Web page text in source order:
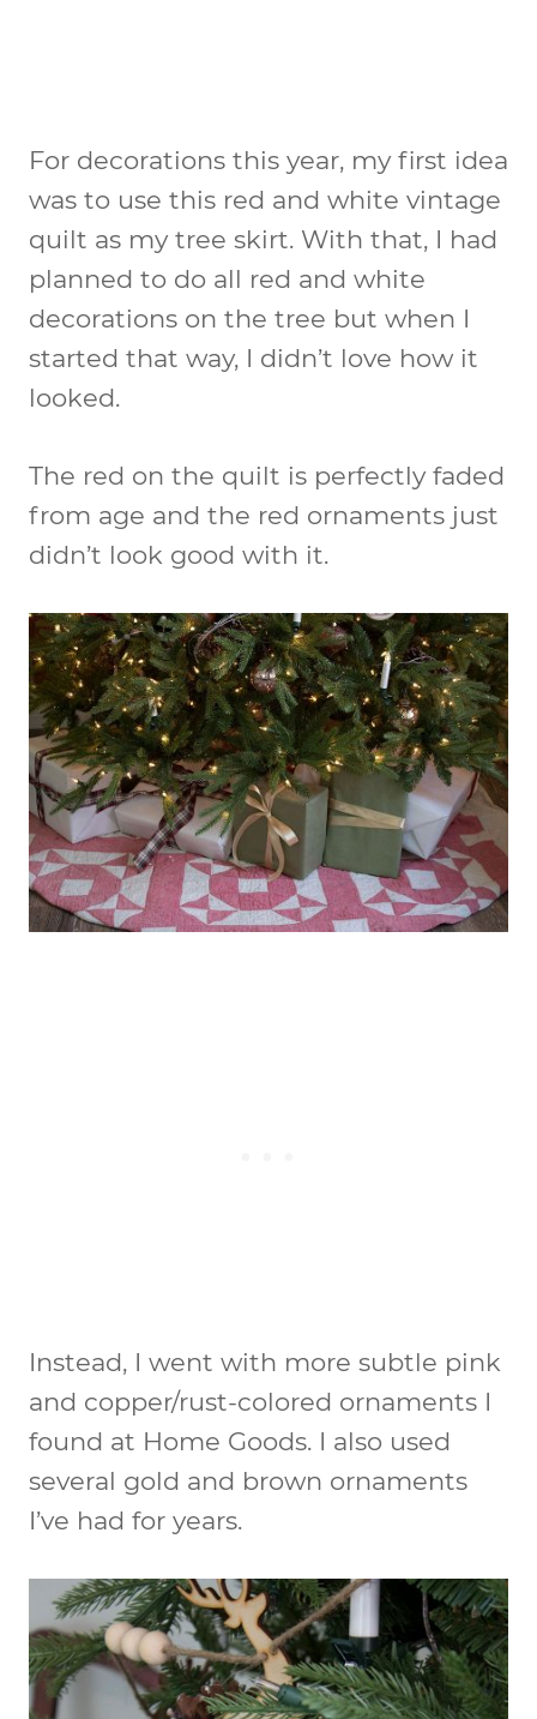
For decorations this year, my first idea
was to use this red and white vintage
quilt as my tree skirt. With that, I had
planned to do all red and white
decorations on the tree but when I
started that way, I didn’t love how it
looked.
The red on the quilt is perfectly faded
from age and the red ornaments just
didn’t look good with it.
Instead, I went with more subtle pink
and copper/rust-colored ornaments I
found at Home Goods. I also used
several gold and brown ornaments
I’ve had for years.